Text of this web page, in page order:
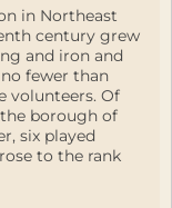
in Northeast
century grew
and iron and
fewer than
volunteers. Of
borough of
six played
to the rank